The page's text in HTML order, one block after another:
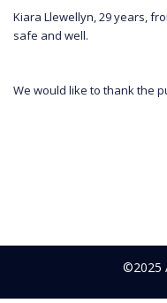
Kiara Llewellyn, 29 years,
safe and well.
We would like to thank the
©2025